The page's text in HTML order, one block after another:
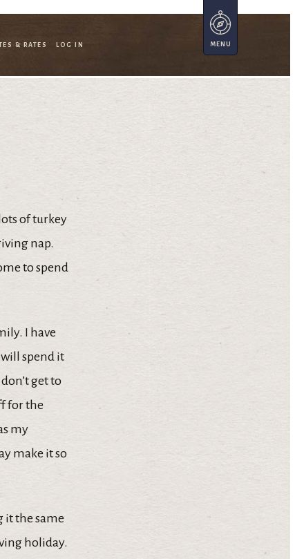
& RATES LOG IN
of turkey
nap.
to spend
I have
spend it
get to
for the
my
make it so
it the same
holiday.